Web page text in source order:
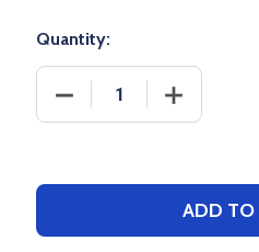
Quantity:
DECREASE QUANTITY
INCREASE
ADD TO